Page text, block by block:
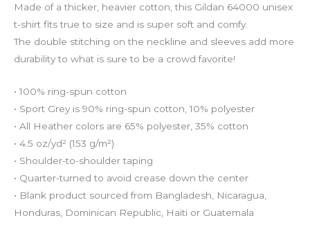
Made of a thicker, heavier cotton, this Gildan 64000 unisex
t-shirt fits true to size and is super soft and comfy.
The double stitching on the neckline and sleeves add more
durability to what is sure to be a crowd favorite!
• 100% ring-spun cotton
• Sport Grey is 90% ring-spun cotton, 10% polyester
• All Heather colors are 65% polyester, 35% cotton
• 4.5 oz/yd² (153 g/m²)
• Shoulder-to-shoulder taping
• Quarter-turned to avoid crease down the center
• Blank product sourced from Bangladesh, Nicaragua,
Honduras, Dominican Republic, Haiti or Guatemala